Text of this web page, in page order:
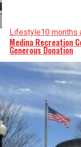
Lifestyle10 months
Medina Recreation
Generous Donation